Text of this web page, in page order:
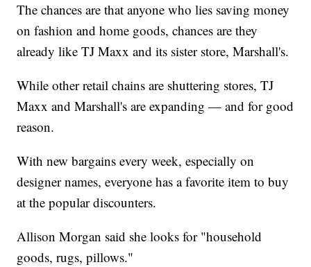
The chances are that anyone who lies saving money
on fashion and home goods, chances are they
already like TJ Maxx and its sister store, Marshall's.
While other retail chains are shuttering stores, TJ
Maxx and Marshall's are expanding — and for good
reason.
With new bargains every week, especially on
designer names, everyone has a favorite item to buy
at the popular discounters.
Allison Morgan said she looks for "household
goods, rugs, pillows."